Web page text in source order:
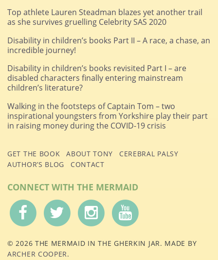
Top athlete Lauren Steadman blazes yet another trail
as she survives gruelling Celebrity SAS 2020
Disability in children’s books Part II – A race, a chase, an
incredible journey!
Disability in children’s books revisited Part I – are
disabled characters finally entering mainstream
children’s literature?
Walking in the footsteps of Captain Tom – two
inspirational youngsters from Yorkshire play their part
in raising money during the COVID-19 crisis
GET THE BOOK ABOUT TONY
CEREBRAL PALSY
AUTHOR’S BLOG
CONTACT
CONNECT WITH THE MERMAID
© 2026 THE MERMAID IN THE GHERKIN JAR. MADE BY
ARCHER COOPER.